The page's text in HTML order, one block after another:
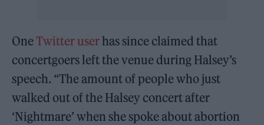
One Twitter userhas since claimed that
concertgoers left the venue during Halsey’s
speech. “The amount of people who just
walked out of the Halsey concert after
‘Nightmare’ when she spoke about abortion